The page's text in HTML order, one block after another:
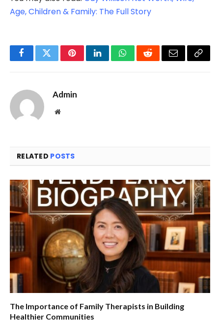
Age, Children & Family: The Full Story
FacebookTwitterPinterestLinkedInWhatsAppRedditEmail Copy
Admin
Website
RELATED POSTS
The Importance of Family Therapists in Building
Healthier Communities